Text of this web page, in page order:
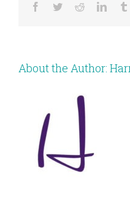
Facebook
TwitterReddit
About the Author: